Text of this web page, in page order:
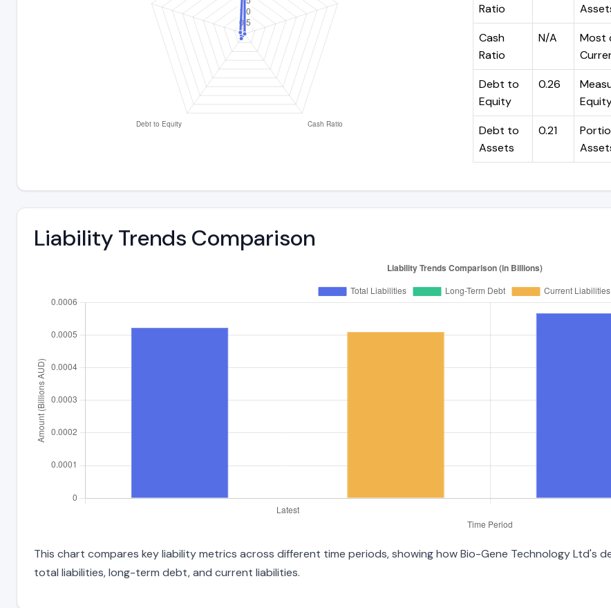
Ratio
Cash
Ratio
N/A
Most
Debt to
Equity
0.26
Debt to
Assets
0.21
Liability Trends Comparison
This chart compares key liability metrics across different time periods, showing how Bio-Gene Technology Ltd's
total liabilities, long-term debt, and current liabilities.